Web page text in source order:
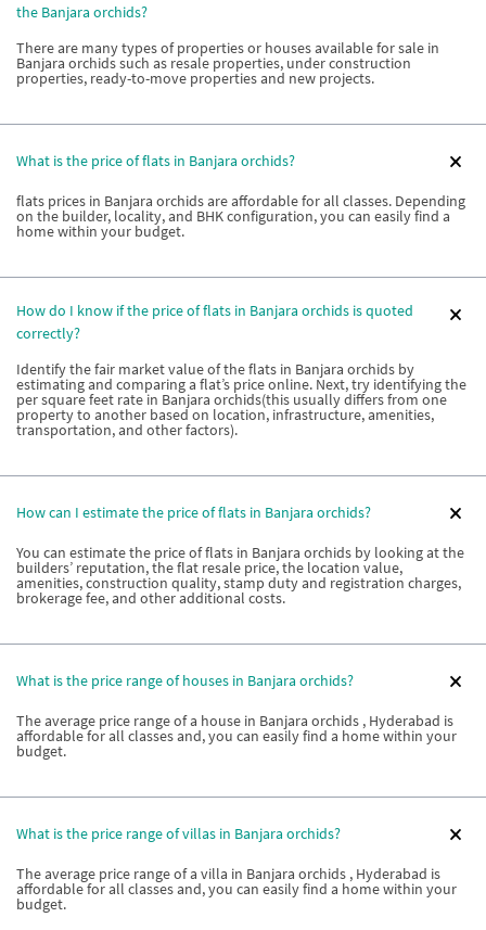
the Banjara orchids?
There are many types of properties or houses available for sale in
Banjara orchids such as resale properties, under construction
properties, ready-to-move properties and new projects.
What is the price of flats in Banjara orchids?
flats prices in Banjara orchids are affordable for all classes. Depending
on the builder, locality, and BHK configuration, you can easily find a
home within your budget.
How do I know if the price of flats in Banjara orchids is quoted
correctly?
Identify the fair market value of the flats in Banjara orchids by
estimating and comparing a flat’s price online. Next, try identifying the
per square feet rate in Banjara orchids(this usually differs from one
property to another based on location, infrastructure, amenities,
transportation, and other factors).
How can I estimate the price of flats in Banjara orchids?
You can estimate the price of flats in Banjara orchids by looking at the
builders’ reputation, the flat resale price, the location value,
amenities, construction quality, stamp duty and registration charges,
brokerage fee, and other additional costs.
What is the price range of houses in Banjara orchids?
The average price range of a house in Banjara orchids , Hyderabad is
affordable for all classes and, you can easily find a home within your
budget.
What is the price range of villas in Banjara orchids?
The average price range of a villa in Banjara orchids , Hyderabad is
affordable for all classes and, you can easily find a home within your
budget.